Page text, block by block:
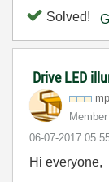
Solved!
Drive LED
Member
‎06-07-2017
Hi everyone,